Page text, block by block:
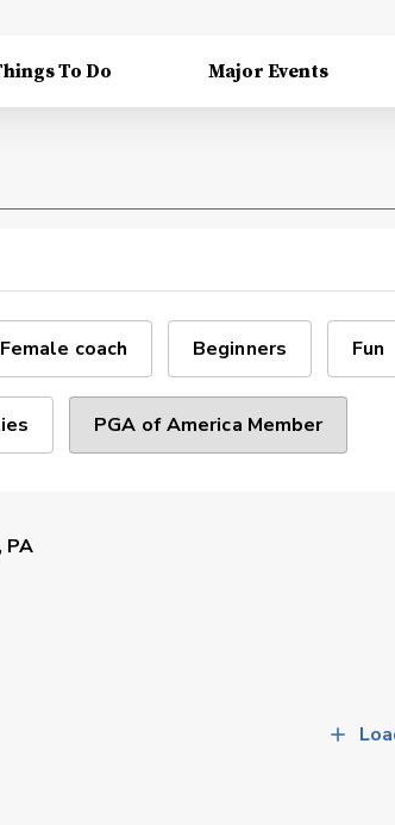
To Do Major Events
Female coach Beginners Fun
PGA of America Member
PA